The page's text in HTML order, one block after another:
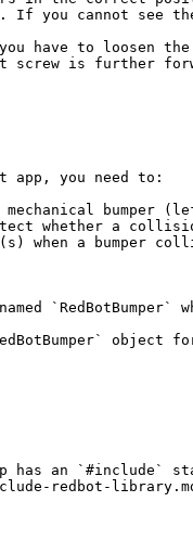
you cannot see
have to loosen
screw is further
app, you need to:
mechanical bumper
whether a
when a bumper
object
has an
redbot-